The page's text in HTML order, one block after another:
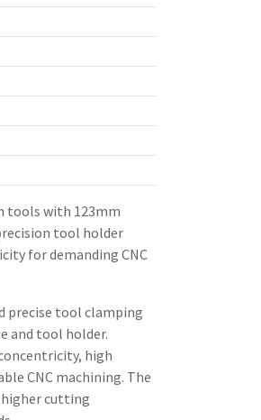
tools with 123mm
tool holder
for demanding CNC
precise tool clamping
and tool holder.
high
CNC machining. The
cutting